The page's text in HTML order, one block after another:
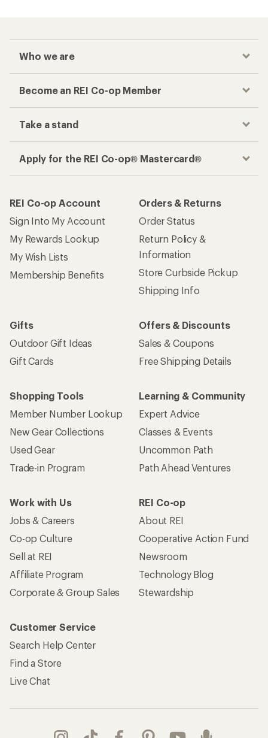
Who we are
Become an REI Co-op Member
Take a stand
Apply for the REI Co-op® Mastercard®
REI Co-op Account
Sign Into My Account
My Rewards Lookup
My Wish Lists
Membership Benefits
Orders & Returns
Order Status
Return Policy &
Information
Store Curbside Pickup
Shipping Info
Gifts
Outdoor Gift Ideas
Gift Cards
Offers & Discounts
Sales & Coupons
Free Shipping Details
Shopping Tools
Member Number Lookup
New Gear Collections
Used Gear
Trade-in Program
Learning & Community
Expert Advice
Classes & Events
Uncommon Path
Path Ahead Ventures
Work with Us
Jobs & Careers
Co-op Culture
Sell at REI
Affiliate Program
Corporate & Group Sales
REI Co-op
About REI
Cooperative Action Fund
Newsroom
Technology Blog
Stewardship
Customer Service
Search Help Center
Find a Store
Live Chat